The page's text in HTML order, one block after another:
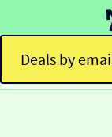
Deals by